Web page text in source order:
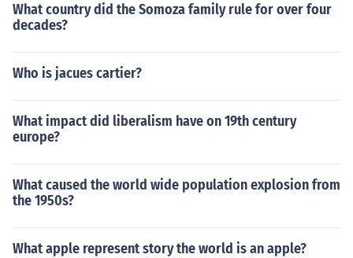
What country did the Somoza family rule for over four
decades?
Who is jacues cartier?
What impact did liberalism have on 19th century
europe?
What caused the world wide population explosion from
the 1950s?
What apple represent story the world is an apple?